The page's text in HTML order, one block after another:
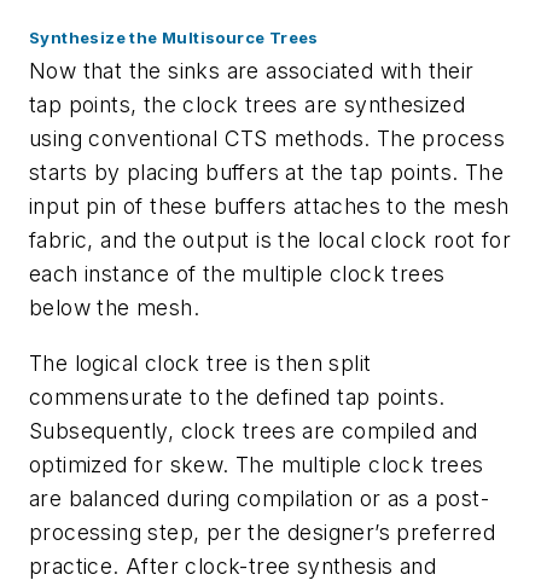
Synthesize the Multisource Trees
Now that the sinks are associated with their
tap points, the clock trees are synthesized
using conventional CTS methods. The process
starts by placing buffers at the tap points. The
input pin of these buffers attaches to the mesh
fabric, and the output is the local clock root for
each instance of the multiple clock trees
below the mesh.
The logical clock tree is then split
commensurate to the defined tap points.
Subsequently, clock trees are compiled and
optimized for skew. The multiple clock trees
are balanced during compilation or as a post-
processing step, per the designer’s preferred
practice. After clock-tree synthesis and